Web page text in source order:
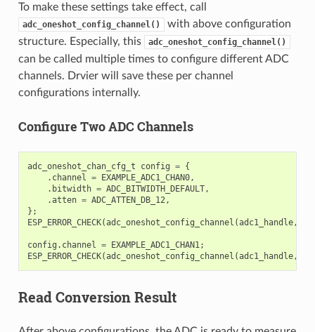
To make these settings take effect, call
adc_oneshot_config_channel()
with above configuration
structure. Especially, this
adc_oneshot_config_channel()
can be called multiple times to configure different ADC
channels. Drvier will save these per channel
configurations internally.
Configure Two ADC Channels
adc_oneshot_chan_cfg_t config = {
. channel = EXAMPLE_ADC1_CHAN0,
. bitwidth = ADC_BITWIDTH_DEFAULT,
.atten = ADC_ATTEN_DB_12,
};
ESP_ERROR_CHECK(adc_oneshot_config_channel (adc1_handle,
config . channel = EXAMPLE_ADC1_CHAN1;
ESP_ERROR_CHECK(adc_oneshot_config_channel (adc1_handle,
Read Conversion Result